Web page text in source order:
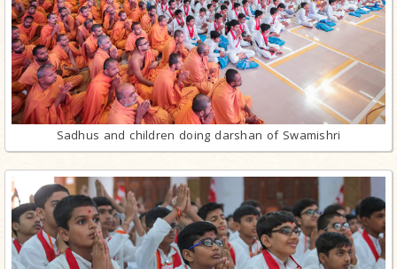
Sadhus and children doing darshan of Swamishri